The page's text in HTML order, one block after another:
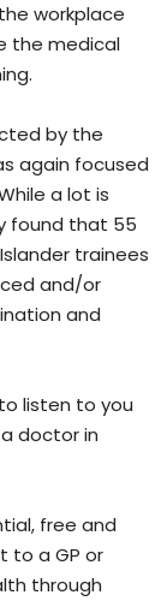
workplace
the medical
by the
again focused
a lot is
found that 55
trainees
and/or
and
listen to you
doctor in
free and
to a GP or
through